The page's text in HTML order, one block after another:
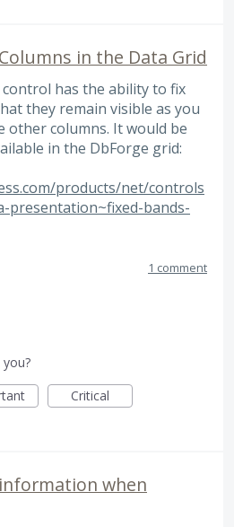
in the Data Grid
has the ability to fix
they remain visible as you
other columns. It would be
in the DbForge grid:
products/net/controls
bands-
1 comment
Critical
when